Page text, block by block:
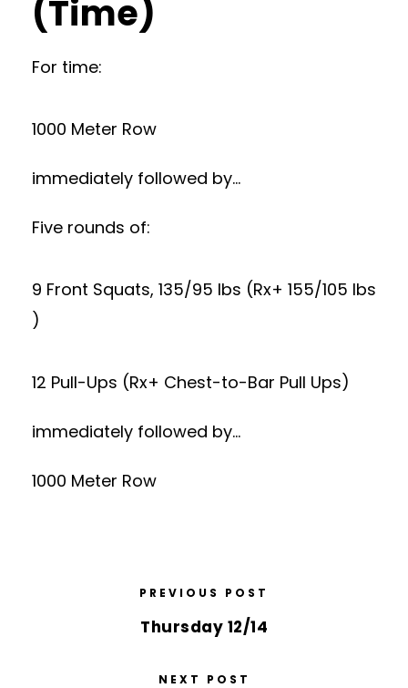
(Time)
For time:
1000 Meter Row
immediately followed by…
Five rounds of:
9 Front Squats, 135/95 lbs (Rx+ 155/105 lbs
)
12 Pull-Ups (Rx+ Chest-to-Bar Pull Ups)
immediately followed by…
1000 Meter Row
PREVIOUS POST
Thursday 12/14
NEXT POST